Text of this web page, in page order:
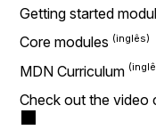
Getting started
Core modules
MDN Curriculum
Check out the video